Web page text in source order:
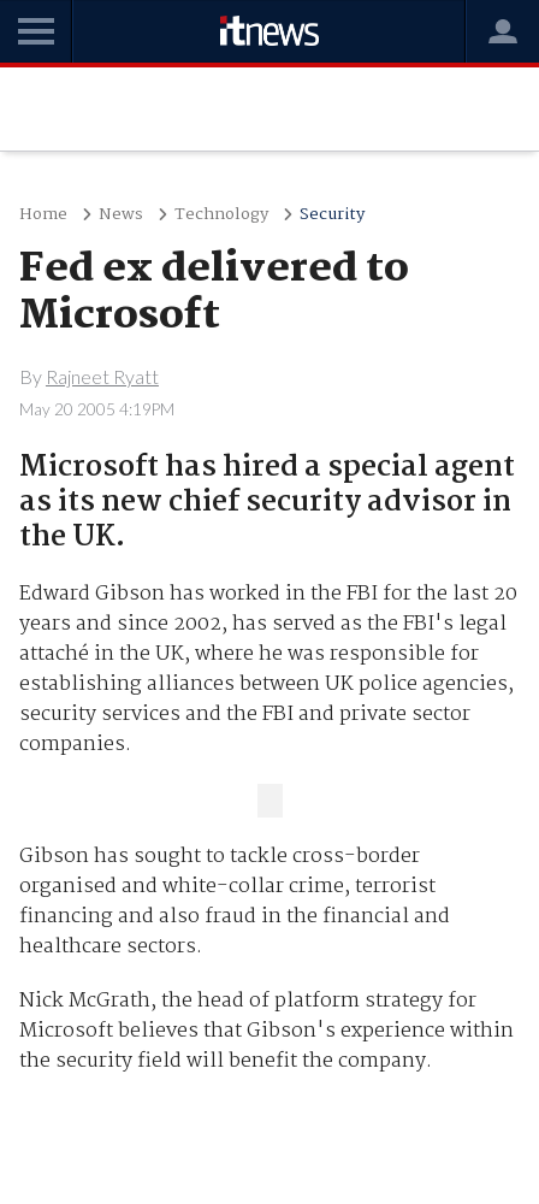
Home News Technology Security
Fed ex delivered to
Microsoft
By Rajneet Ryatt
May 20 2005 4:19PM
Microsoft has hired a special agent
as its new chief security advisor in
the UK.
Edward Gibson has worked in the FBI for the last 20
years and since 2002, has served as the FBI's legal
attaché in the UK, where he was responsible for
establishing alliances between UK police agencies,
security services and the FBI and private sector
companies.
Gibson has sought to tackle cross-border
organised and white-collar crime, terrorist
financing and also fraud in the financial and
healthcare sectors.
Nick McGrath, the head of platform strategy for
Microsoft believes that Gibson's experience within
the security field will benefit the company.